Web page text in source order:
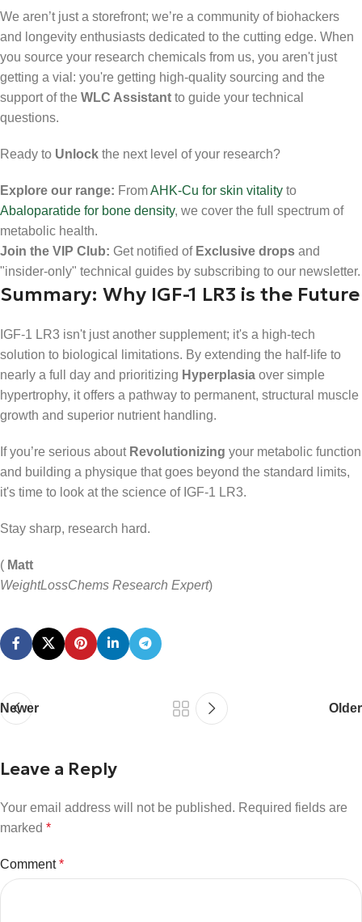
We aren’t just a storefront; we’re a community of biohackers
and longevity enthusiasts dedicated to the cutting edge. When
you source your research chemicals from us, you aren't just
getting a vial: you're getting high-quality sourcing and the
support of the WLC Assistant to guide your technical
questions.
Ready to Unlock the next level of your research?
Explore our range: FromAHK-Cu for skin vitality to
Abaloparatide for bone density, we cover the full spectrum of
metabolic health.
Join the VIP Club: Get notified of Exclusive drops and
"insider-only" technical guides by subscribing to our newsletter.
Summary: Why IGF-1 LR3 is the Future
IGF-1 LR3 isn't just another supplement; it's a high-tech
solution to biological limitations. By extending the half-life to
nearly a full day and prioritizing Hyperplasia over simple
hypertrophy, it offers a pathway to permanent, structural muscle
growth and superior nutrient handling.
If you’re serious about Revolutionizing your metabolic function
and building a physique that goes beyond the standard limits,
it's time to look at the science of IGF-1 LR3.
Stay sharp, research hard.
( Matt
WeightLossChems Research Expert)
Newer Older
Leave a Reply
Your email address will not be published. Required fields are
marked *
Comment*